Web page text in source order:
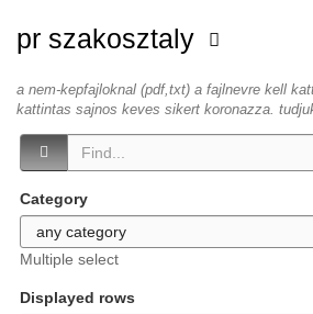
pr szakosztaly
a nem-kepfajloknal (pdf,txt) a fajlnevre kell
kattintas sajnos keves sikert koronazza.
Category
Multiple select
Displayed rows